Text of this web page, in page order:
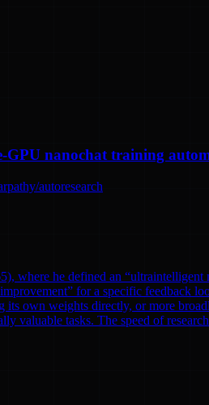
GPU nanochat training
autoresearch
where he defined an
for a specific feedback
own weights directly, or more
valuable tasks. The speed of